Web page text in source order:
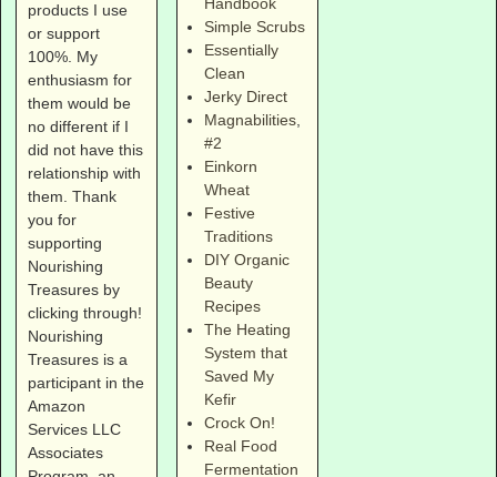
products I use
or support
100%. My
enthusiasm for
them would be
no different if I
did not have this
relationship with
them. Thank
you for
supporting
Nourishing
Treasures by
clicking through!
Nourishing
Treasures is a
participant in the
Amazon
Services LLC
Associates
Handbook
Simple Scrubs
Essentially
Clean
Jerky Direct
Magnabilities,
#2
Einkorn
Wheat
Festive
Traditions
DIY Organic
Beauty
Recipes
The Heating
System that
Saved My
Kefir
Crock On!
Real Food
Fermentation